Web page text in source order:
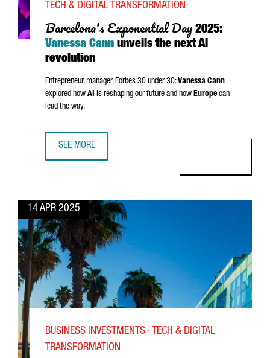
Barcelona's Exponential Day 2025:
Vanessa Cann unveils the next AI
revolution
TECH & DIGITAL TRANSFORMATION
Entrepreneur, manager, Forbes 30 under 30:Vanessa Cann
explored how AI is reshaping our future and how Europe can
lead the way.
SEE MORE
14 APR 2025
BUSINESS INVESTMENTS · TECH & DIGITAL
TRANSFORMATION